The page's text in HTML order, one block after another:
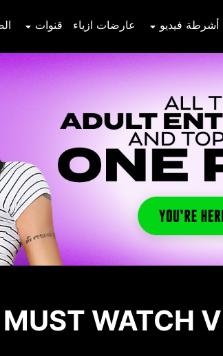
أشرطة فيديو عارضات ازياء قنوات
MUST WATCH